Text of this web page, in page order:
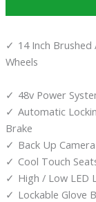
14 Inch Brushed
Wheels
48v Power
Automatic
Brake
Back Up Camera
Cool Touch
High / Low LED
Lockable Glove